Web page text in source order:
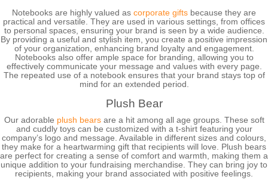
Notebooks are highly valued as corporate gifts because they are
practical and versatile. They are used in various settings, from offices
to personal spaces, ensuring your brand is seen by a wide audience.
By providing a useful and stylish item, you create a positive impression
of your organization, enhancing brand loyalty and engagement.
Notebooks also offer ample space for branding, allowing you to
effectively communicate your message and values with every page.
The repeated use of a notebook ensures that your brand stays top of
mind for an extended period.
Plush Bear
Our adorable plush bearsare a hit among all age groups. These soft
and cuddly toys can be customized with a t-shirt featuring your
company’s logo and message. Available in different sizes and colours,
they make for a heartwarming gift that recipients will love. Plush bears
are perfect for creating a sense of comfort and warmth, making them a
unique addition to your fundraising merchandise. They can bring joy to
recipients, making your brand associated with positive feelings.